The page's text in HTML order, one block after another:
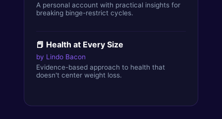
A personal account with practical insights for
breaking binge-restrict cycles.
📕 Health at Every Size
by Lindo Bacon
Evidence-based approach to health that
doesn't center weight loss.